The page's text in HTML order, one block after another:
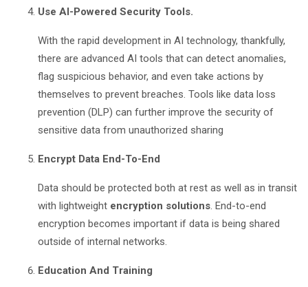
Use AI-Powered Security Tools.
With the rapid development in AI technology, thankfully,
there are advanced AI tools that can detect anomalies,
flag suspicious behavior, and even take actions by
themselves to prevent breaches. Tools like data loss
prevention (DLP) can further improve the security of
sensitive data from unauthorized sharing
Encrypt Data End-To-End
Data should be protected both at rest as well as in transit
with lightweight encryption solutions. End-to-end
encryption becomes important if data is being shared
outside of internal networks.
Education And Training